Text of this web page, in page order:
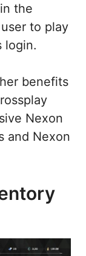
the
to play
login.
benefits
Nexon
and Nexon